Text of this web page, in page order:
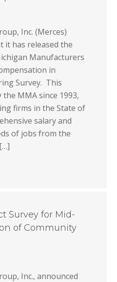
Inc. (Merces)
it has released the
Manufacturers
in
Survey. This
MMA since 1993,
firms in the State of
salary and
of jobs from the
Survey for Mid-
of Community
Inc., announced